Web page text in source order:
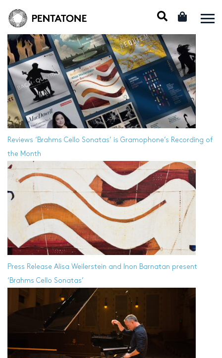
Reviews ‘Brahms Cello Sonatas’ is Gramophone’s Recording of
the Month
Press Release Alisa Weilerstein and Inon Barnatan present
‘Brahms Cello Sonatas’